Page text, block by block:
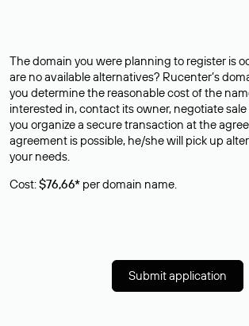
The domain you were planning to register is
are no available alternatives? Rucenter’s
you determine the reasonable cost of the
interested in, contact its owner, negotiate
you organize a secure transaction at the
agreement is possible, he/she will pick up
your needs.
Cost:$76,66* per domain name.
Submit application